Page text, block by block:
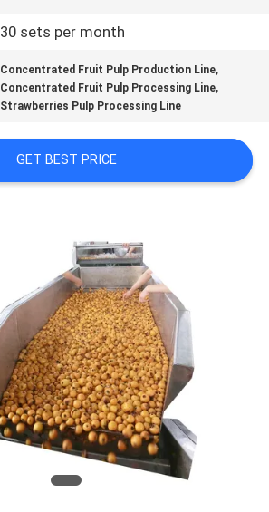
30 sets per month
Concentrated Fruit Pulp Production Line,
Concentrated Fruit Pulp Processing Line,
Strawberries Pulp Processing Line
GET BEST PRICE